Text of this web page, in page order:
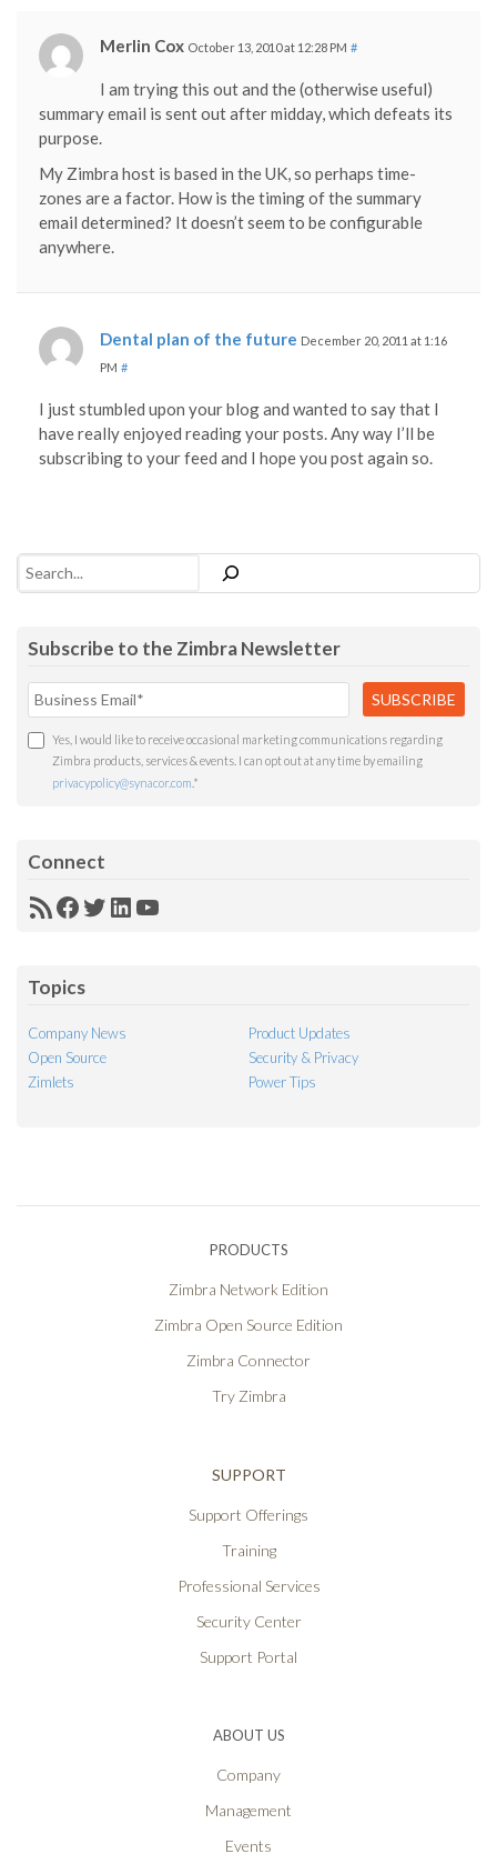
Merlin Cox October 13, 2010 at 12:28 PM #
I am trying this out and the (otherwise useful)
summary email is sent out after midday, which defeats its
purpose.
My Zimbra host is based in the UK, so perhaps time-
zones are a factor. How is the timing of the summary
email determined? It doesn’t seem to be configurable
anywhere.
Dental plan of the future December 20, 2011 at 1:16
PM #
I just stumbled upon your blog and wanted to say that I
have really enjoyed reading your posts. Any way I’ll be
subscribing to your feed and I hope you post again so.
Search
Subscribe to the Zimbra Newsletter
Yes, I would like to receive occasional marketing communications regarding
Zimbra products, services & events. I can opt out at any time by emailing
privacypolicy@synacor.com *
Connect
RSSFacebook
Twitter
LinkedIn
YouTube
Topics
Company News
Product Updates
Open Source
Security & Privacy
Zimlets
Power Tips
PRODUCTS
Zimbra Network Edition
Zimbra Open Source Edition
Zimbra Connector
Try Zimbra
SUPPORT
Support Offerings
Training
Professional Services
Security Center
Support Portal
ABOUT US
Company
Management
Events